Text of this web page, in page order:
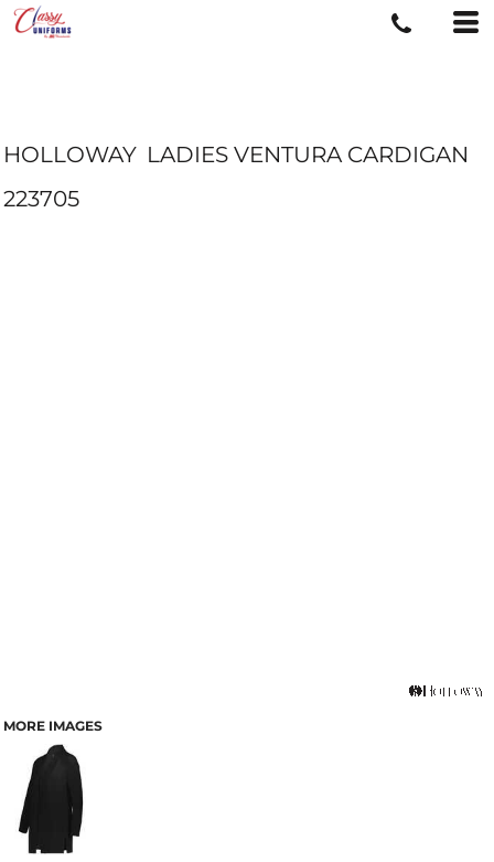
HOLLOWAY LADIES VENTURA CARDIGAN
223705
MORE IMAGES